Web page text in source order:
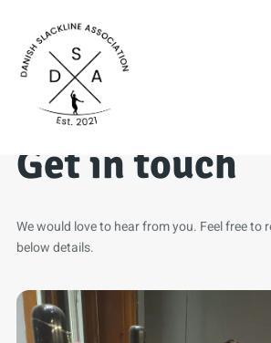
Get in touch
We would love to hear from you. Feel free to
below details.